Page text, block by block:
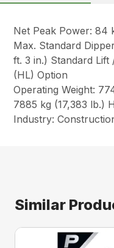
Net Peak Power: 84
Max. Standard
ft. 3 in.) Standard Lift
(HL) Option
Operating Weight:
7885 kg (17,383 lb.)
Industry:
Similar